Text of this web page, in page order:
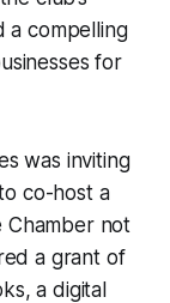
a compelling
for
was inviting
co-host a
Chamber not
a grant of
a digital